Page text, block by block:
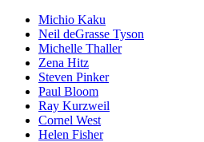
Michio Kaku
Neil deGrasse Tyson
Michelle Thaller
Zena Hitz
Steven Pinker
Paul Bloom
Ray Kurzweil
Cornel West
Helen Fisher